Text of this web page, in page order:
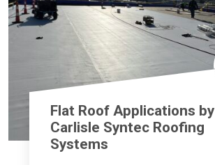
Flat Roof Applications by
Carlisle Syntec Roofing
Systems